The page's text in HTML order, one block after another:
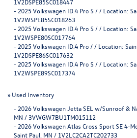
- 2025 Volkswagen ID.4 Pro S / / Location:
1V2WSPE85SC018263
- 2025 Volkswagen ID.4 Pro S / / Location:
1V2WSPE80SC017764
- 2025 Volkswagen ID.4 Pro / / Location:
1V2DSPE86SC017632
- 2025 Volkswagen ID.4 Pro S / / Location:
1V2WSPE89SC017374
» Used Inventory
- 2026 Volkswagen Jetta SEL w/Sunroof &
MN / 3VWGW7BU1TM015112
- 2026 Volkswagen Atlas Cross Sport SE 4-
Saint Paul, MN / 1V2LC2CA2TC202733